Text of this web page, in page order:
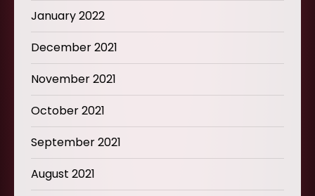
January 2022
December 2021
November 2021
October 2021
September 2021
August 2021